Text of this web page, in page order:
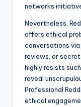
networks
Nevertheless,
offers ethical
conversations
reviews, or secret
highly resists
reveal
Professional
ethical